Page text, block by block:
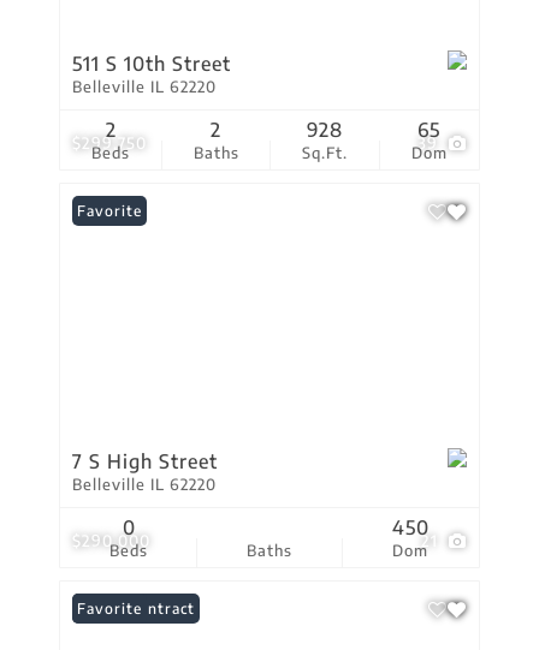
$299,750 39
511 S 10th Street
Belleville IL 62220
Beds
2
Baths
2
Sq.Ft.
928
Dom
65
$290,000 21
Favorite
7 S High Street
Belleville IL 62220
Beds
0
Baths Dom
450
Under Contract
Favorite